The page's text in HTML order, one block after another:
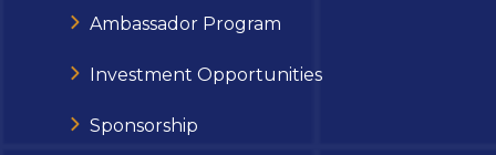
Ambassador Program
Investment Opportunities
Sponsorship